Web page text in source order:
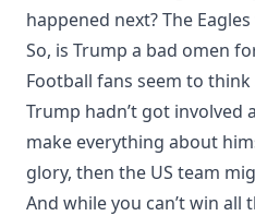
happened next? The
So, is Trump a bad omen
Football fans seem to
Trump hadn’t got involved
make everything about
glory, then the US team
And while you can’t win all